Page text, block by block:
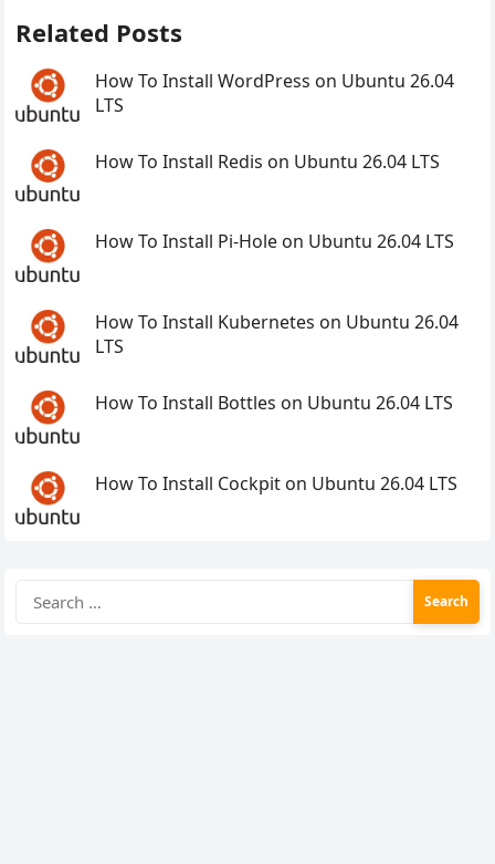
Related Posts
How To Install WordPress on Ubuntu 26.04
LTS
How To Install Redis on Ubuntu 26.04 LTS
How To Install Pi-Hole on Ubuntu 26.04 LTS
How To Install Kubernetes on Ubuntu 26.04
LTS
How To Install Bottles on Ubuntu 26.04 LTS
How To Install Cockpit on Ubuntu 26.04 LTS
for: